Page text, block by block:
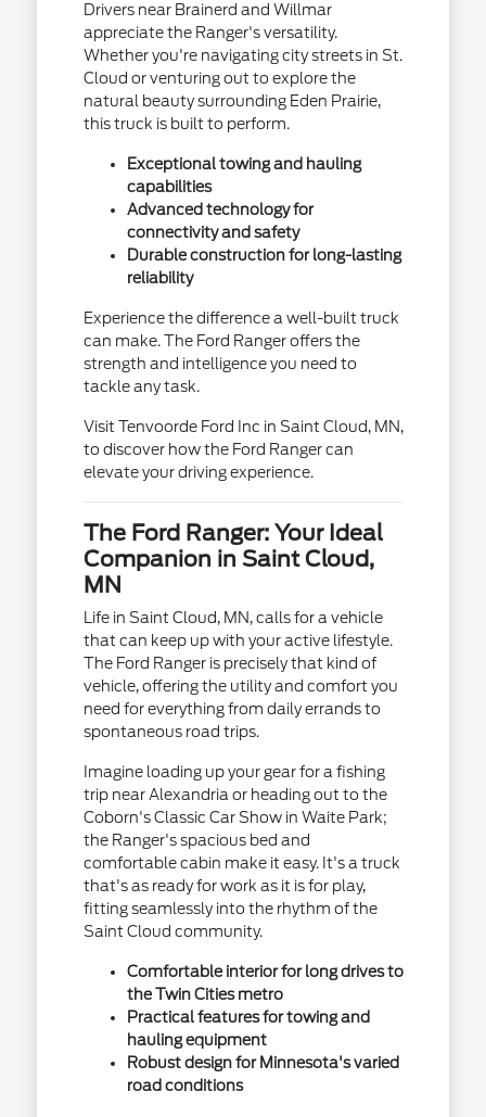
Drivers near Brainerd and Willmar
appreciate the Ranger's versatility.
Whether you're navigating city streets in St.
Cloud or venturing out to explore the
natural beauty surrounding Eden Prairie,
this truck is built to perform.
Exceptional towing and hauling
capabilities
Advanced technology for
connectivity and safety
Durable construction for long-lasting
reliability
Experience the difference a well-built truck
can make. The Ford Ranger offers the
strength and intelligence you need to
tackle any task.
Visit Tenvoorde Ford Inc in Saint Cloud, MN,
to discover how the Ford Ranger can
elevate your driving experience.
The Ford Ranger: Your Ideal
Companion in Saint Cloud,
MN
Life in Saint Cloud, MN, calls for a vehicle
that can keep up with your active lifestyle.
The Ford Ranger is precisely that kind of
vehicle, offering the utility and comfort you
need for everything from daily errands to
spontaneous road trips.
Imagine loading up your gear for a fishing
trip near Alexandria or heading out to the
Coborn's Classic Car Show in Waite Park;
the Ranger's spacious bed and
comfortable cabin make it easy. It's a truck
that's as ready for work as it is for play,
fitting seamlessly into the rhythm of the
Saint Cloud community.
Comfortable interior for long drives to
the Twin Cities metro
Practical features for towing and
hauling equipment
Robust design for Minnesota's varied
road conditions